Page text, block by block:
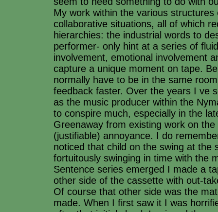
My work within the various
collaborative situations, all of which
hierarchies: the industrial words to
performer- only hint at a series of
involvement, emotional involvement
capture a unique moment on tape.
normally have to be in the same
feedback faster. Over the years I ve
as the music producer within the
to conspire much, especially in the
Greenaway from existing work on
(justifiable) annoyance. I do
noticed that child on the swing at
fortuitously swinging in time with the
Sentence series emerged I made a
other side of the cassette with out-
Of course that other side was the
made. When I first saw it I was